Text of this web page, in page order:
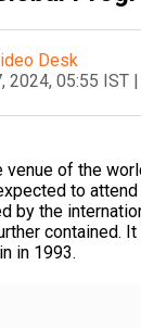
Desk
2024, 05:55 IST |
venue of the
to
by the
contained.
in 1993.